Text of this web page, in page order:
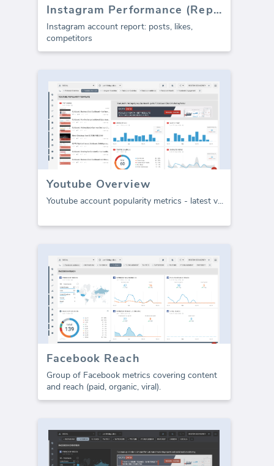
Instagram Performance (Report)
Instagram account report: posts, likes,
competitors
Youtube Overview
Youtube account popularity metrics - latest v...
Facebook Reach
Group of Facebook metrics covering content
and reach (paid, organic, viral).